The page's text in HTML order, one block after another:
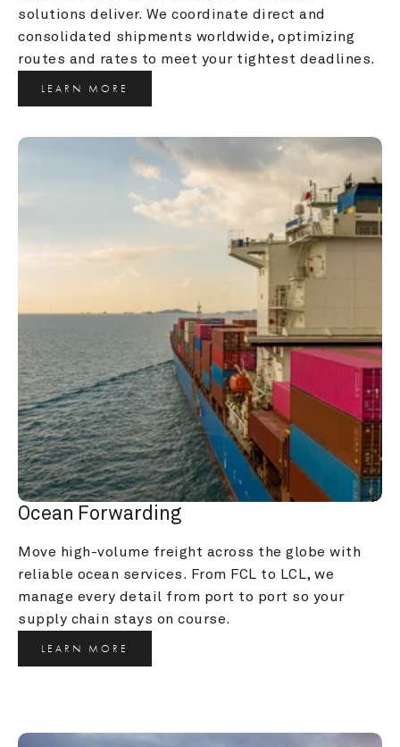
solutions deliver. We coordinate direct and
consolidated shipments worldwide, optimizing
routes and rates to meet your tightest deadlines.
LEARN MORE
Ocean Forwarding
Move high-volume freight across the globe with
reliable ocean services. From FCL to LCL, we
manage every detail from port to port so your
supply chain stays on course.
LEARN MORE